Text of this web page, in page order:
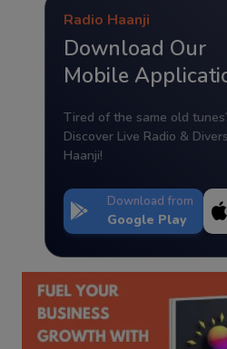
Radio Haanji
Download Our
Mobile
Tired of the same old
Discover Live Radio &
Haanji!
Download from
Google Play